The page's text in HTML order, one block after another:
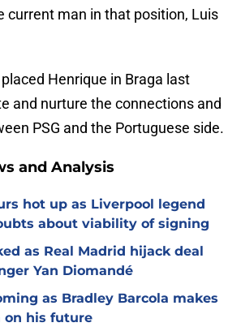
current man in that position, Luis
Henrique in Braga last
and nurture the connections and
PSG and the Portuguese side.
and Analysis
hot up as Liverpool legend
about viability of signing
as Real Madrid hijack deal
Yan Diomandé
as Bradley Barcola makes
on his future